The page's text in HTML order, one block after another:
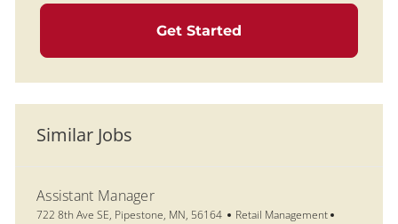
Get Started
Similar Jobs
Assistant Manager
Location
722 8th Ave SE, Pipestone, MN, 56164 Category
Retail Management